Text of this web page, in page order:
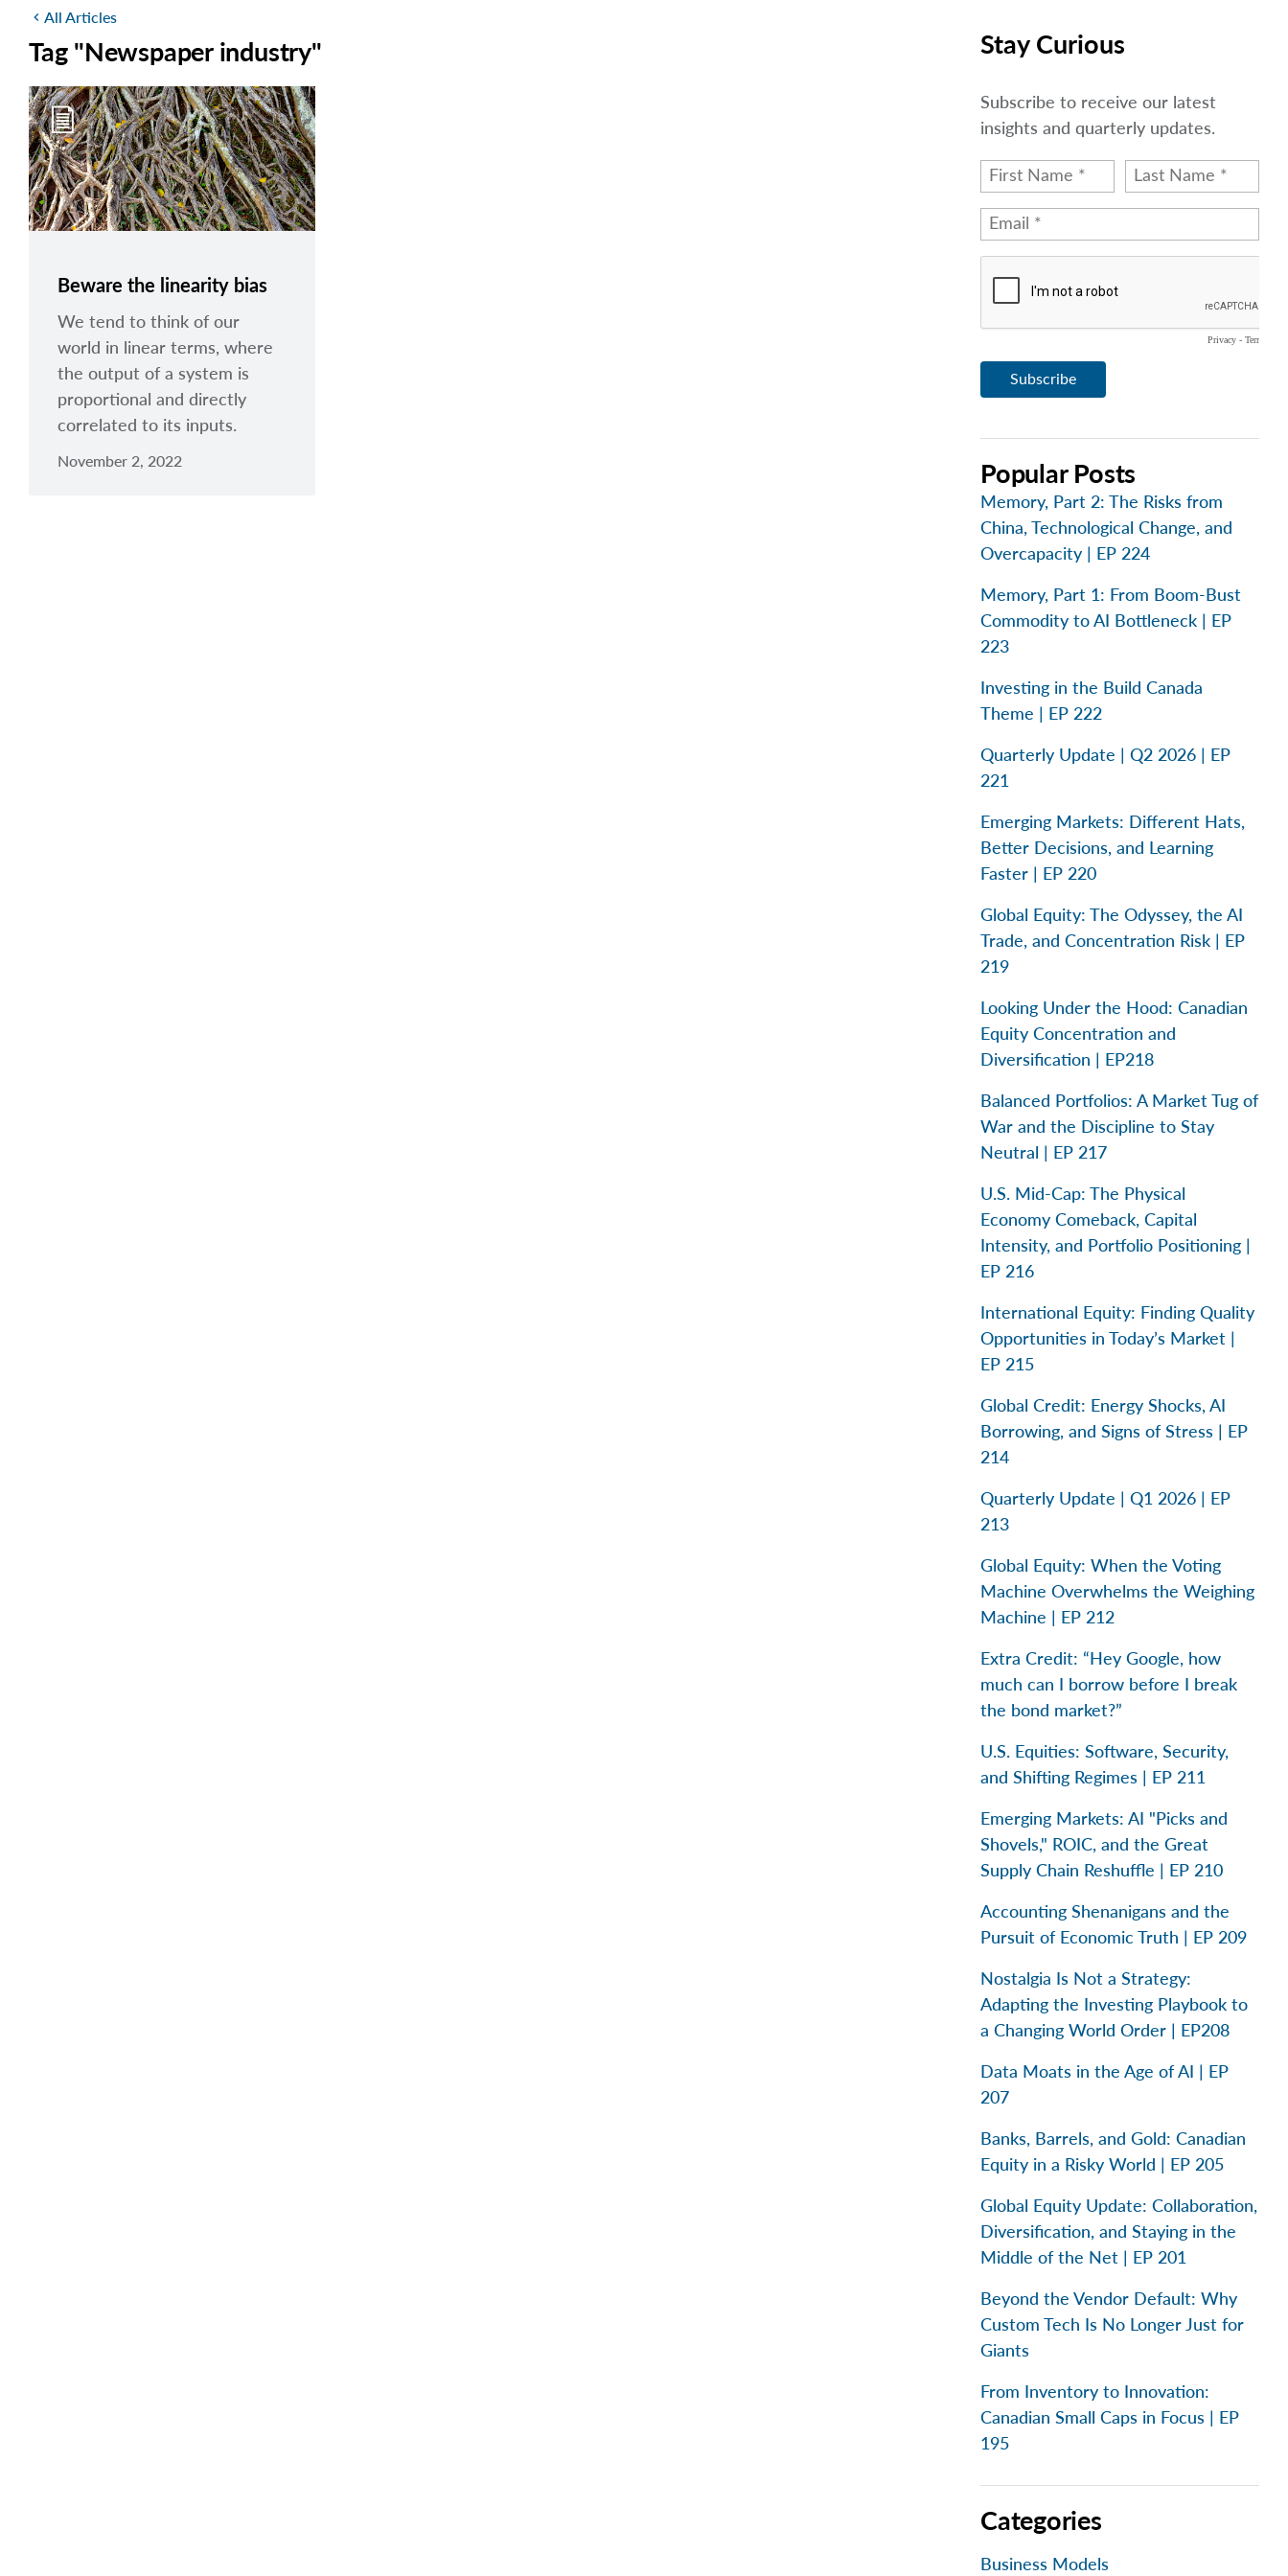
chevron_left All Articles
Tag "Newspaper industry"
Beware the linearity bias
We tend to think of our
world in linear terms, where
the output of a system is
proportional and directly
correlated to its inputs.
November 2, 2022
Stay Curious
Subscribe to receive our latest
insights and quarterly updates.
Popular Posts
Memory, Part 2: The Risks from
China, Technological Change, and
Overcapacity | EP 224
Memory, Part 1: From Boom-Bust
Commodity to AI Bottleneck | EP
223
Investing in the Build Canada
Theme | EP 222
Quarterly Update | Q2 2026 | EP
221
Emerging Markets: Different Hats,
Better Decisions, and Learning
Faster | EP 220
Global Equity: The Odyssey, the AI
Trade, and Concentration Risk | EP
219
Looking Under the Hood: Canadian
Equity Concentration and
Diversification | EP218
Balanced Portfolios: A Market Tug of
War and the Discipline to Stay
Neutral | EP 217
U.S. Mid-Cap: The Physical
Economy Comeback, Capital
Intensity, and Portfolio Positioning |
EP 216
International Equity: Finding Quality
Opportunities in Today’s Market |
EP 215
Global Credit: Energy Shocks, AI
Borrowing, and Signs of Stress | EP
214
Quarterly Update | Q1 2026 | EP
213
Global Equity: When the Voting
Machine Overwhelms the Weighing
Machine | EP 212
Extra Credit: “Hey Google, how
much can I borrow before I break
the bond market?”
U.S. Equities: Software, Security,
and Shifting Regimes | EP 211
Emerging Markets: AI "Picks and
Shovels," ROIC, and the Great
Supply Chain Reshuffle | EP 210
Accounting Shenanigans and the
Pursuit of Economic Truth | EP 209
Nostalgia Is Not a Strategy:
Adapting the Investing Playbook to
a Changing World Order | EP208
Data Moats in the Age of AI | EP
207
Banks, Barrels, and Gold: Canadian
Equity in a Risky World | EP 205
Global Equity Update: Collaboration,
Diversification, and Staying in the
Middle of the Net | EP 201
Beyond the Vendor Default: Why
Custom Tech Is No Longer Just for
Giants
From Inventory to Innovation:
Canadian Small Caps in Focus | EP
195
Categories
Business Models